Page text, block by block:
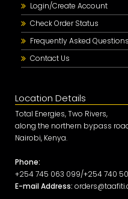
Login/Create Account
Check Order Status
Frequently Asked Questions
Contact Us
Location Details
Total Energies, Two Rivers,
along the northern bypass
Nairobi, Kenya.
Phone:
+254 745 063 099/+254 740
E-mail Address: